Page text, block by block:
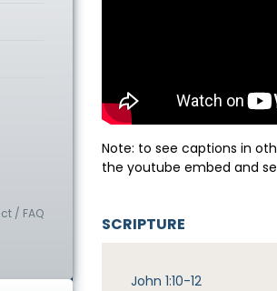
Note: to see captions in
the youtube embed and
SCRIPTURE
John 1:10-12
/ FAQ